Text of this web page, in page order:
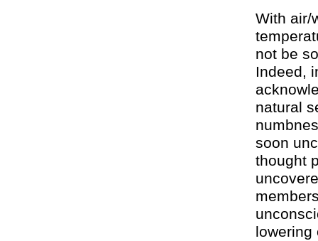
With air/
not be
Indeed,
natural
soon
thought
lowering